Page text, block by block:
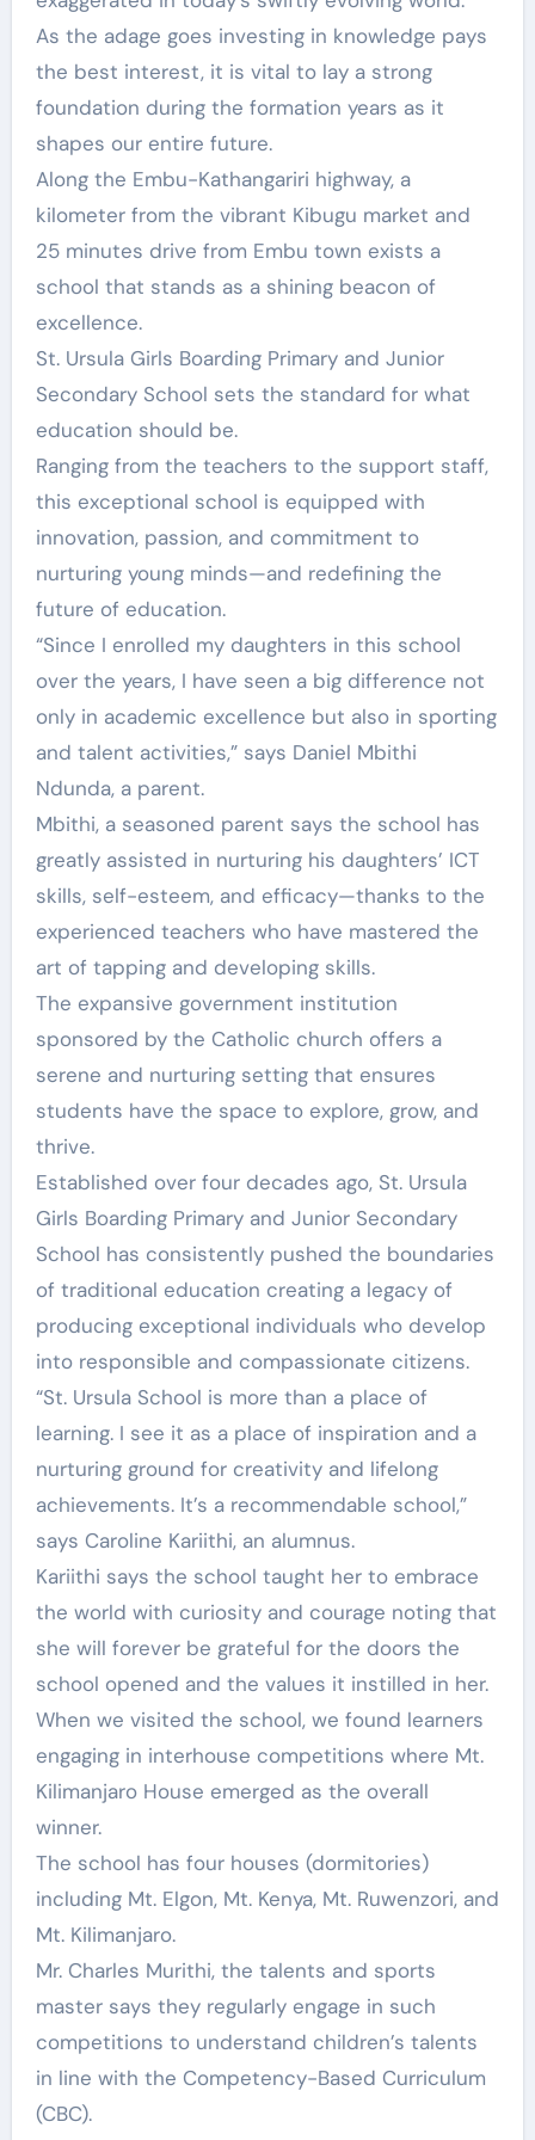
As the adage goes investing in knowledge pays
the best interest, it is vital to lay a strong
foundation during the formation years as it
shapes our entire future.
Along the Embu-Kathangariri highway, a
kilometer from the vibrant Kibugu market and
25 minutes drive from Embu town exists a
school that stands as a shining beacon of
excellence.
St. Ursula Girls Boarding Primary and Junior
Secondary School sets the standard for what
education should be.
Ranging from the teachers to the support staff,
this exceptional school is equipped with
innovation, passion, and commitment to
nurturing young minds—and redefining the
future of education.
“Since I enrolled my daughters in this school
over the years, I have seen a big difference not
only in academic excellence but also in sporting
and talent activities,” says Daniel Mbithi
Ndunda, a parent.
Mbithi, a seasoned parent says the school has
greatly assisted in nurturing his daughters’ ICT
skills, self-esteem, and efficacy—thanks to the
experienced teachers who have mastered the
art of tapping and developing skills.
The expansive government institution
sponsored by the Catholic church offers a
serene and nurturing setting that ensures
students have the space to explore, grow, and
thrive.
Established over four decades ago, St. Ursula
Girls Boarding Primary and Junior Secondary
School has consistently pushed the boundaries
of traditional education creating a legacy of
producing exceptional individuals who develop
into responsible and compassionate citizens.
“St. Ursula School is more than a place of
learning. I see it as a place of inspiration and a
nurturing ground for creativity and lifelong
achievements. It’s a recommendable school,”
says Caroline Kariithi, an alumnus.
Kariithi says the school taught her to embrace
the world with curiosity and courage noting that
she will forever be grateful for the doors the
school opened and the values it instilled in her.
When we visited the school, we found learners
engaging in interhouse competitions where Mt.
Kilimanjaro House emerged as the overall
winner.
The school has four houses (dormitories)
including Mt. Elgon, Mt. Kenya, Mt. Ruwenzori, and
Mt. Kilimanjaro.
Mr. Charles Murithi, the talents and sports
master says they regularly engage in such
competitions to understand children’s talents
in line with the Competency-Based Curriculum
(CBC).